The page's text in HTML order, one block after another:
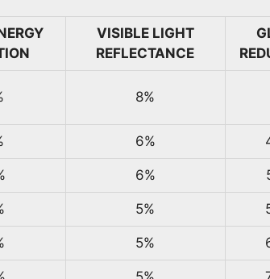
VISIBLE LIGHT
REFLECTANCE
8%
6%
6%
5%
5%